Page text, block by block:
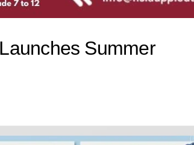
Summer